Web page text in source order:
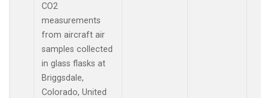
CO2
measurements
from aircraft air
samples collected
in glass flasks at
Briggsdale,
Colorado, United